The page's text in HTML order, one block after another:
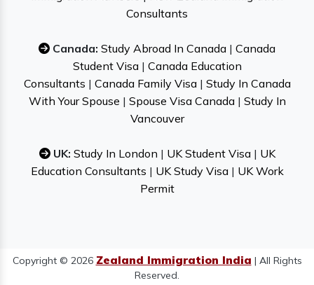
Consultants
Canada: Study Abroad In Canada | Canada
Student Visa| Canada Education
Consultants | Canada Family Visa| Study In Canada
With Your Spouse | Spouse Visa Canada| Study In
Vancouver
UK: Study In London | UK Student Visa| UK
Education Consultants | UK Study Visa| UK Work
Permit
Copyright © 2026 Zealand Immigration India | All Rights
Reserved.